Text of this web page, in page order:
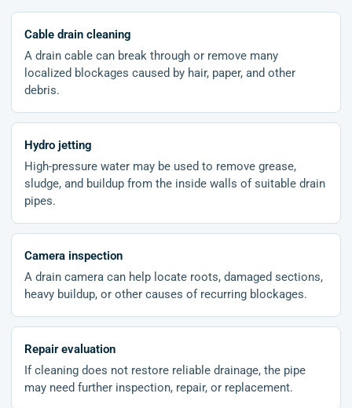
Cable drain cleaning
A drain cable can break through or remove many
localized blockages caused by hair, paper, and other
debris.
Hydro jetting
High-pressure water may be used to remove grease,
sludge, and buildup from the inside walls of suitable drain
pipes.
Camera inspection
A drain camera can help locate roots, damaged sections,
heavy buildup, or other causes of recurring blockages.
Repair evaluation
If cleaning does not restore reliable drainage, the pipe
may need further inspection, repair, or replacement.